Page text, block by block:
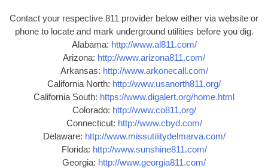
Contact your respective 811 provider below either via website or
phone to locate and mark underground utilities before you dig.
Alabama: http://www.al811.com/
Arizona: http://www.arizona811.com/
Arkansas: http://www.arkonecall.com/
California North: http://www.usanorth811.org/
California South: https://www.digalert.org/home.html
Colorado: http://www.co811.org/
Connecticut: http://www.cbyd.com/
Delaware: http://www.missutilitydelmarva.com/
Florida: http://www.sunshine811.com/
Georgia: http://www.georgia811.com/